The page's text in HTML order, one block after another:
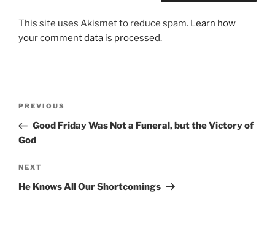
This site uses Akismet to reduce spam. Learn how
your comment data is processed.
Previous
Post
PREVIOUS
Good Friday Was Not a Funeral, but the Victory of
God
Next
Post
NEXT
He Knows All Our Shortcomings